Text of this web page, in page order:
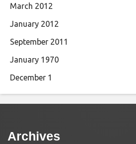
March 2012
January 2012
September 2011
January 1970
December 1
Archives